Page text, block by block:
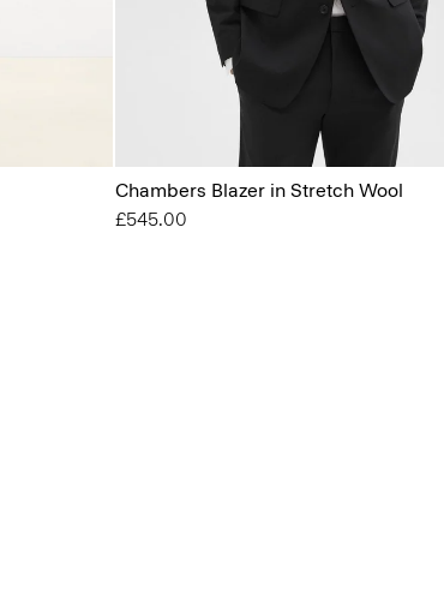
Chambers Blazer in Stretch Wool
£545.00